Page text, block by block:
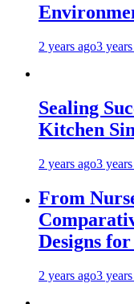
2 years ago3
Sealing
Kitchen
2 years ago3
From
Designs
2 years ago3